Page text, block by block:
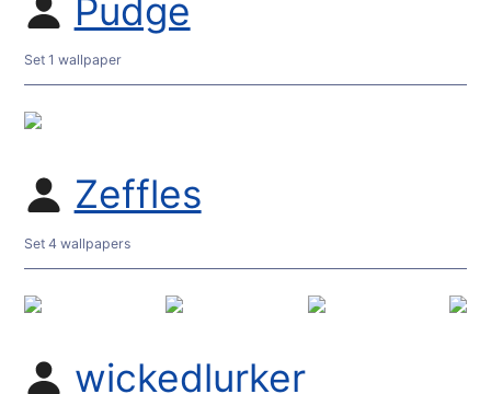
Pudge
Set 1 wallpaper
Zeffles
Set 4 wallpapers
wickedlurker